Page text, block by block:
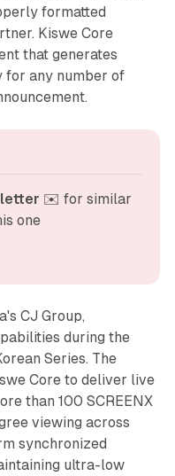
formatted
Kiswe Core
that generates
for any number of
✉️ for similar
one
CJ Group,
during the
Series. The
Core to deliver live
than 100 SCREENX
viewing across
synchronized
ultra-low